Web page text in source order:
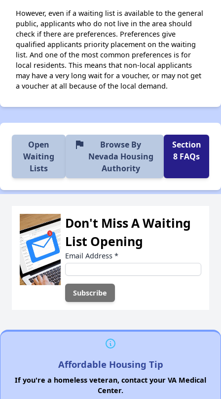
However, even if a waiting list is available to the general
public, applicants who do not live in the area should
check if there are preferences. Preferences give
qualified applicants priority placement on the waiting
list. And one of the most common preferences is for
local residents. This means that non-local applicants
may have a very long wait for a voucher, or may not get
a voucher at all because of the local demand.
Open
Waiting
Lists
flag
Browse By
Nevada Housing
Authority
Section
8 FAQs
Don't Miss A Waiting
List Opening
Email Address *
Affordable Housing Tip
If you're a homeless veteran, contact your VA Medical
Center.